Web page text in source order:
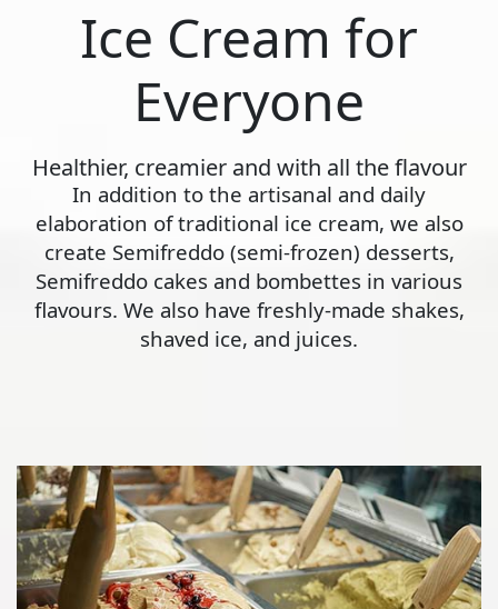
Ice Cream for
Everyone
Healthier, creamier and with all the flavour
In addition to the artisanal and daily
elaboration of traditional ice cream, we also
create Semifreddo (semi-frozen) desserts,
Semifreddo cakes and bombettes in various
flavours. We also have freshly-made shakes,
shaved ice, and juices.